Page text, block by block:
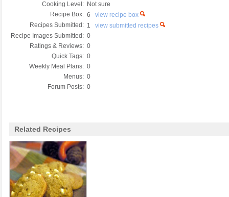
Cooking Level: Not sure
Recipe Box: 6 view recipe box
Recipes Submitted: 1 view submitted recipes
Recipe Images Submitted: 0
Ratings & Reviews: 0
Quick Tags: 0
Weekly Meal Plans: 0
Menus: 0
Forum Posts: 0
Related Recipes